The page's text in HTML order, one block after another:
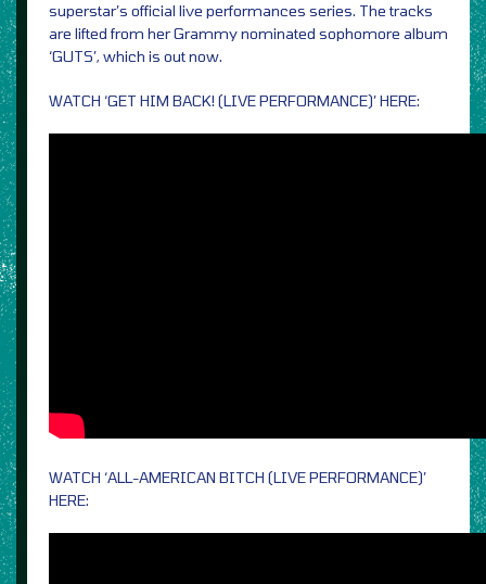
superstar’s official live performances series. The tracks
are lifted from her Grammy nominated sophomore album
‘GUTS’, which is out now.
WATCH ‘GET HIM BACK! (LIVE PERFORMANCE)’ HERE:
WATCH ‘ALL-AMERICAN BITCH (LIVE PERFORMANCE)’
HERE: